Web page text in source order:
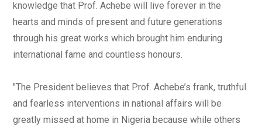
knowledge that Prof. Achebe will live forever in the
hearts and minds of present and future generations
through his great works which brought him enduring
international fame and countless honours.
"The President believes that Prof. Achebe’s frank, truthful
and fearless interventions in national affairs will be
greatly missed at home in Nigeria because while others